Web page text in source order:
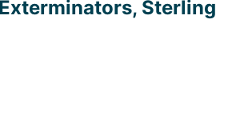
Sterling